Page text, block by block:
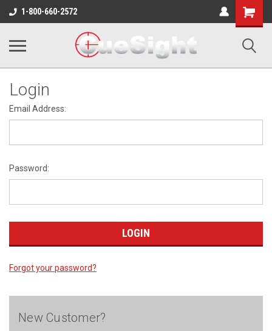
1-800-660-2572
Shopping
Cart
Login
Email Address:
Password:
Forgot your password?
New Customer?